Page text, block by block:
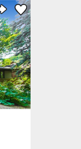
Share Listing
Save to Favorite